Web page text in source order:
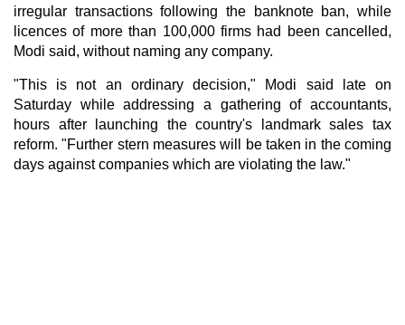
irregular transactions following the banknote ban, while
licences of more than 100,000 firms had been cancelled,
Modi said, without naming any company.
"This is not an ordinary decision," Modi said late on
Saturday while addressing a gathering of accountants,
hours after launching the country's landmark sales tax
reform. "Further stern measures will be taken in the coming
days against companies which are violating the law."